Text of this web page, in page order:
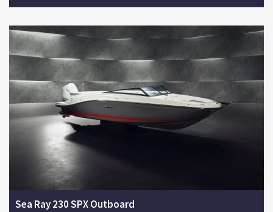
Sea Ray 230 SPX Outboard